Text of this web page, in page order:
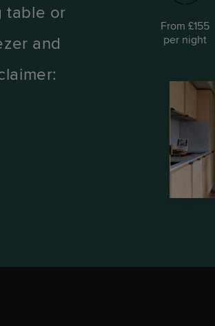
table or
and
From £155
per night